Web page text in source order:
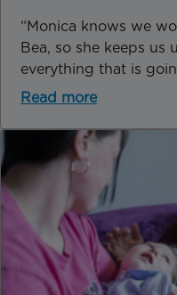
“Monica knows we
Bea, so she keeps us
everything that is
Read more